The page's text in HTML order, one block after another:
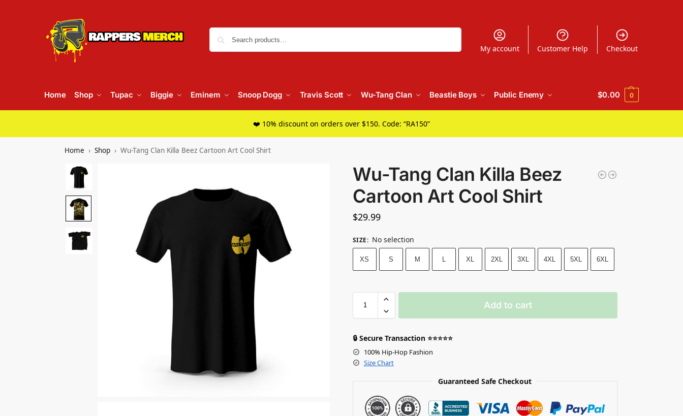
My account Customer Help Checkout
Home Shop Tupac Biggie Eminem Snoop Dogg Travis Scott Wu-Tang Clan Beastie Boys Public Enemy $0.00 0
❤️ 10% discount on orders over $150. Code: “RA150”
Home Shop Wu-Tang Clan Killa Beez Cartoon Art Cool Shirt
Wu-Tang Clan Killa Beez
Cartoon Art Cool Shirt
$29.99
SIZE: No selection
XS S M L XL 2XL 3XL 4XL 5XL 6XL
Add to cart
🔒 Secure Transaction ⭐⭐⭐⭐⭐
100% Hip-Hop Fashion
Size Chart
Guaranteed Safe Checkout